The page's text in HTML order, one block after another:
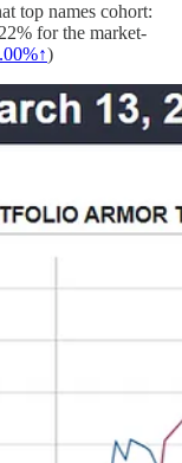
top names cohort:
for the market-
)